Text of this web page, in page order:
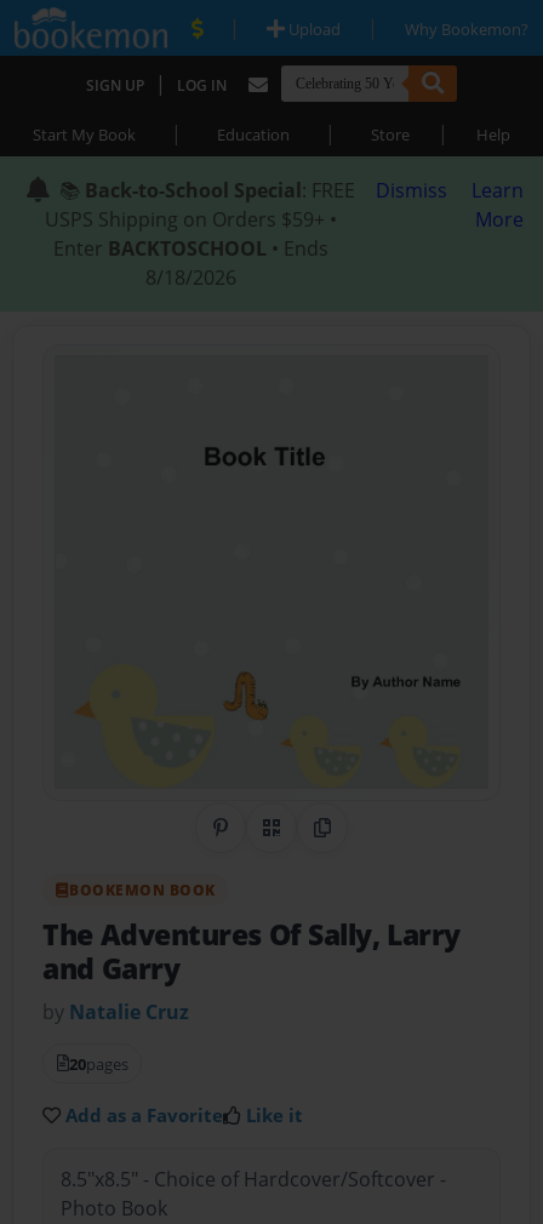
| Upload | Why Bookemon?
SIGN UP | LOG IN
Start My Book | Education | Store | Help
📚 Back-to-School Special: FREE
USPS Shipping on Orders $59+ •
Enter BACKTOSCHOOL • Ends
8/18/2026
Dismiss
Learn
More
Share on Pinterest
QR CodeCopy Link
BOOKEMON BOOK
The Adventures Of Sally, Larry
and Garry
by Natalie Cruz
20pages
Add as a Favorite Like it
8.5"x8.5" - Choice of Hardcover/Softcover -
Photo Book